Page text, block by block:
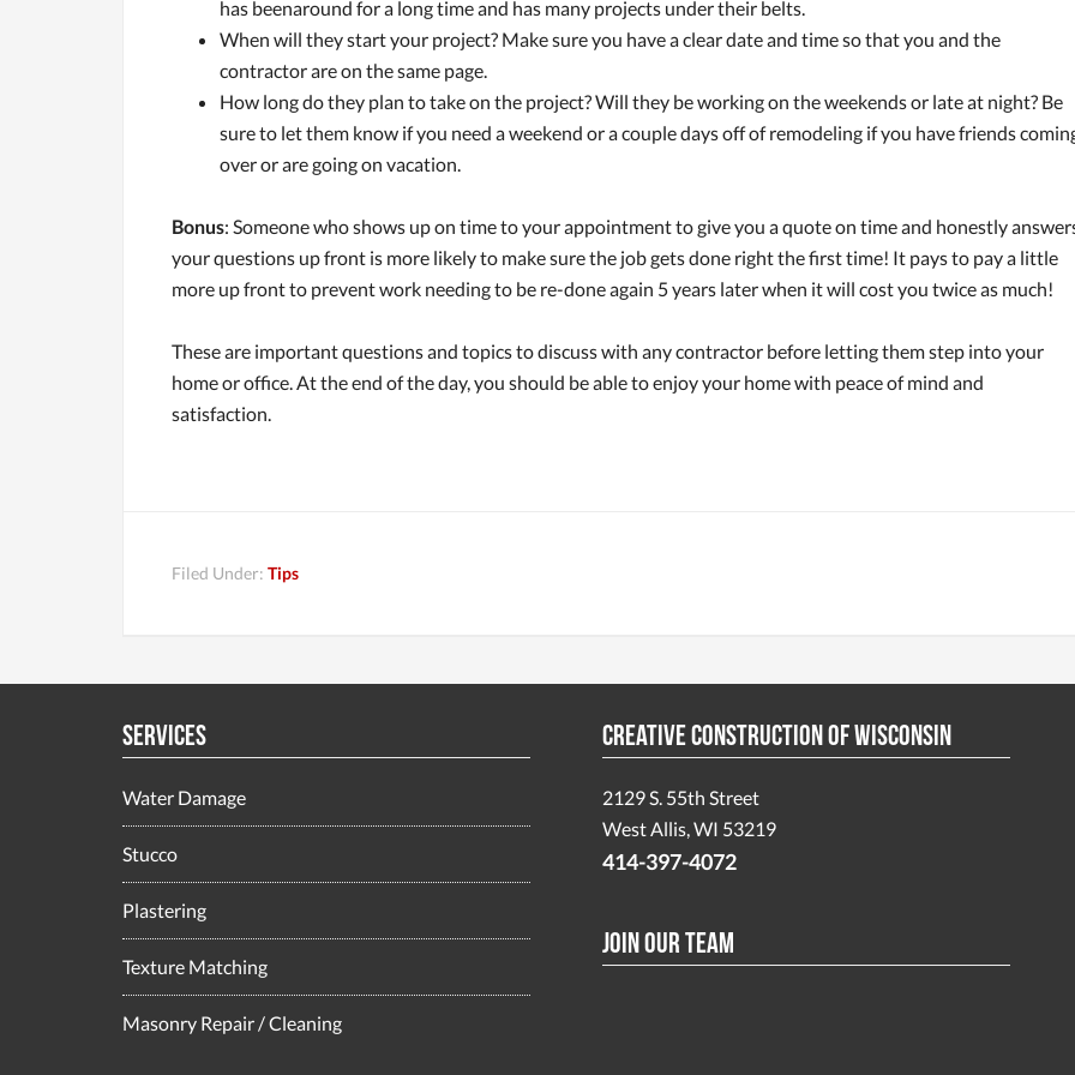
has beenaround for a long time and has many projects under their belts.
When will they start your project? Make sure you have a clear date and time so that you and the
contractor are on the same page.
How long do they plan to take on the project? Will they be working on the weekends or late at night? Be
sure to let them know if you need a weekend or a couple days off of remodeling if you have friends
over or are going on vacation.
Bonus: Someone who shows up on time to your appointment to give you a quote on time and honestly
your questions up front is more likely to make sure the job gets done right the first time! It pays to pay a little
more up front to prevent work needing to be re-done again 5 years later when it will cost you twice as much!
These are important questions and topics to discuss with any contractor before letting them step into your
home or office. At the end of the day, you should be able to enjoy your home with peace of mind and
satisfaction.
Filed Under: Tips
Services
Water Damage
Stucco
Plastering
Texture Matching
Masonry Repair / Cleaning
Creative Construction of Wisconsin
2129 S. 55th Street
West Allis, WI 53219
414-397-4072
Join Our Team